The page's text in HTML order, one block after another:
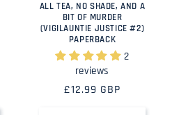
ALL TEA, NO SHADE, AND A
BIT OF MURDER
(VIGILAUNTIE JUSTICE #2)
PAPERBACK
2
reviews
Regular
£12.99 GBP